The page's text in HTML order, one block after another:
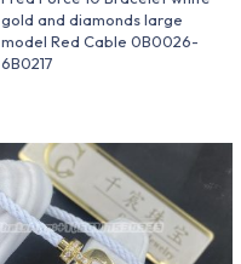
gold and diamonds large
model Red Cable 0B0026-
6B0217